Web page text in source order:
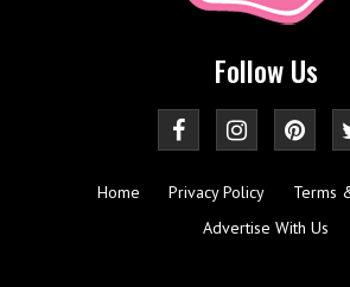
Follow Us
Home Privacy Policy
Terms
Advertise With Us